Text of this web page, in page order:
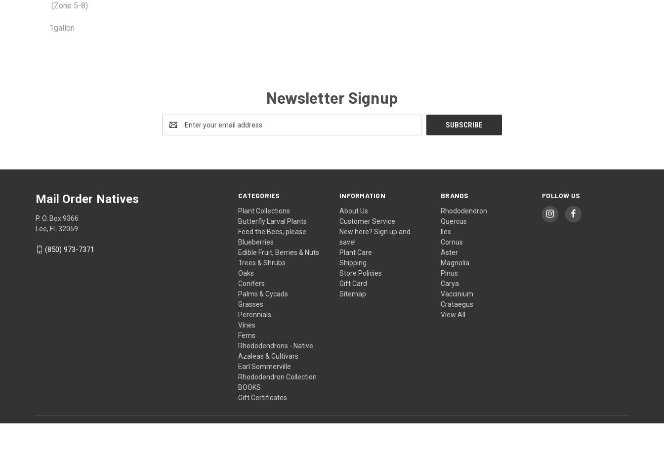
(Zone 5-8)
1gallon
Newsletter Signup
Address
CATEGORIES
Plant Collections
Butterfly Larval Plants
Feed the Bees, please
Blueberries
Edible Fruit, Berries & Nuts
Trees & Shrubs
Oaks
Conifers
Palms & Cycads
Grasses
Perennials
Vines
Ferns
Rhododendrons - Native
Azaleas & Cultivars
Earl Sommerville
Rhododendron Collection
BOOKS
Gift Certificates
INFORMATION
About Us
Customer Service
New here? Sign up and
save!
Plant Care
Shipping
Store Policies
Gift Card
Sitemap
BRANDS
Rhododendron
Quercus
Ilex
Cornus
Aster
Magnolia
Pinus
Carya
Vaccinium
Crataegus
View All
FOLLOW US
Mail Order Natives
P. O. Box 9366
Lee, FL 32059
(850) 973-7371